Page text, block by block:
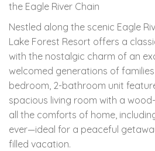
the Eagle River Chain
Nestled along the scenic Eagle
Lake Forest Resort offers a
with the nostalgic charm of an
welcomed generations of
bedroom, 2-bathroom unit
spacious living room with a
all the comforts of home,
ever—ideal for a peaceful
filled vacation.